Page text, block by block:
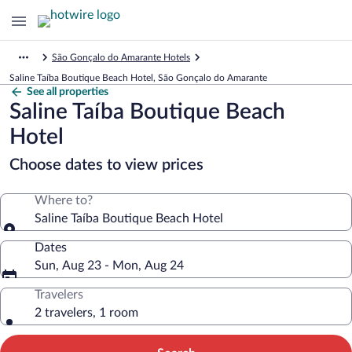
São Gonçalo do Amarante Hotels
Saline Taíba Boutique Beach Hotel, São Gonçalo do Amarante
See all properties
Saline Taíba Boutique Beach
Hotel
Choose dates to view prices
Where to?
Saline Taíba Boutique Beach Hotel
Dates
Sun, Aug 23 - Mon, Aug 24
Travelers
2 travelers, 1 room